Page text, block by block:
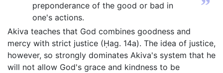
preponderance of the good or bad in
one's actions.
”
Akiva teaches that God combines goodness and
mercy with strict justice (Ḥag. 14a). The idea of justice,
however, so strongly dominates Akiva's system that he
will not allow God's grace and kindness to be